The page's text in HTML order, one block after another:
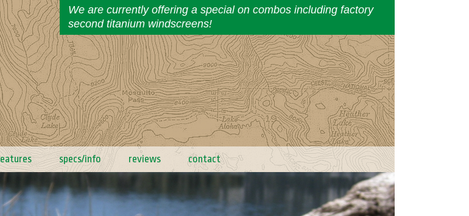
We are currently offering a special on combos including factory
second titanium windscreens!
specs/info reviews contact